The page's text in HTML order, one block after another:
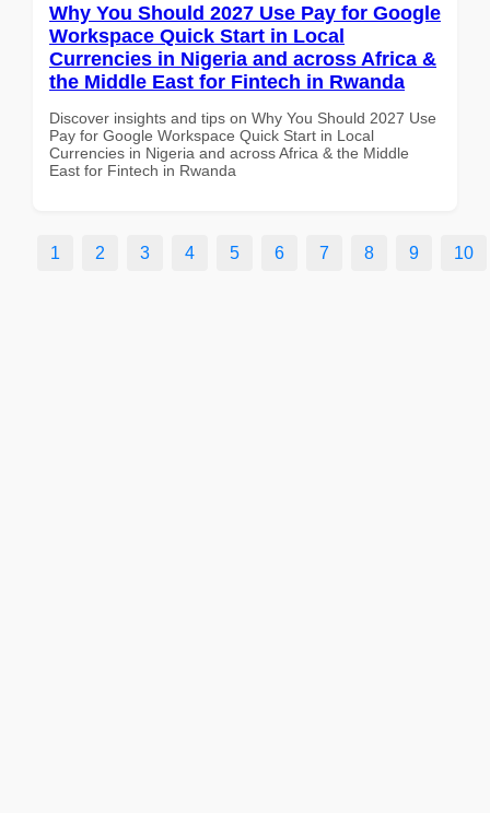
Why You Should 2027 Use Pay for Google
Workspace Quick Start in Local
Currencies in Nigeria and across Africa &
the Middle East for Fintech in Rwanda
Discover insights and tips on Why You Should 2027 Use
Pay for Google Workspace Quick Start in Local
Currencies in Nigeria and across Africa & the Middle
East for Fintech in Rwanda
1 2 3 4 5 6 7 8 9 10